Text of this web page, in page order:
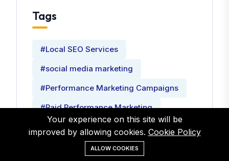
Tags
#Local SEO Services
#social media marketing
#Performance Marketing Campaigns
#Paid Performance Marketing
#Performance Marketing Consultant
Your experience on this site will be
improved by allowing cookies. Cookie Policy
ALLOW COOKIES